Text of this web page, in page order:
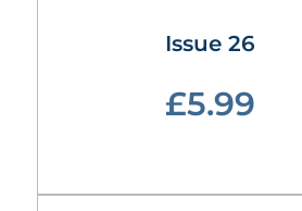
Issue 26
£5.99